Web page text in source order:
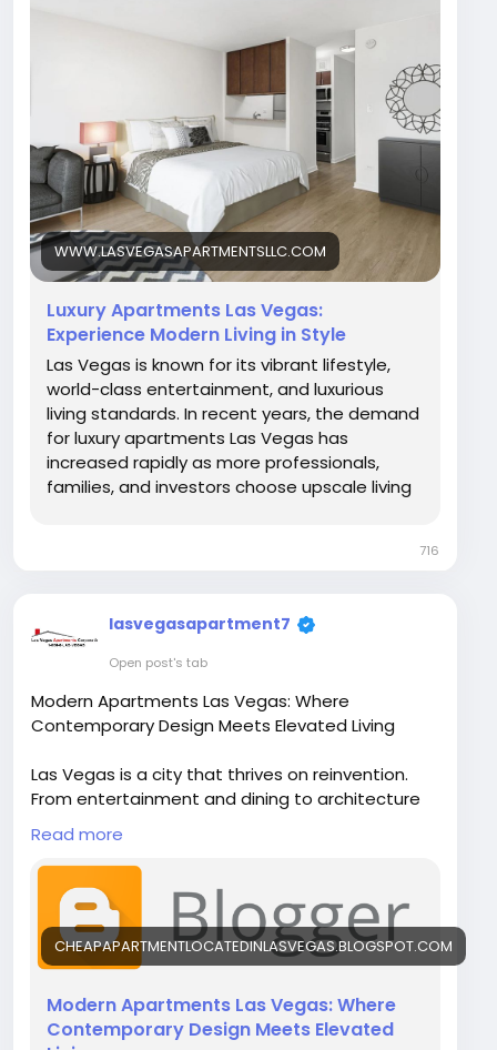
apartments Las Vegas has increased rapidly as
more professionals, families, and investors
choose upscale living in this dynamic city.
Whether you are relocating, upgrading your
lifestyle, or searching for a premium rental, Las
Vegas offers a wide range of modern residential
options designed for comfort, convenience, and
elegance.
Visit Our Blog -
https://www.lasvegasapartmentsllc.com/luxury-
living-in-style/
WWW.LASVEGASAPARTMENTSLLC.COM
Luxury Apartments Las Vegas:
Experience Modern Living in Style
Las Vegas is known for its vibrant lifestyle,
world-class entertainment, and luxurious
living standards. In recent years, the demand
for luxury apartments Las Vegas has
increased rapidly as more professionals,
families, and investors choose upscale living
716
lasvegasapartment7
Open post's tab
Modern Apartments Las Vegas: Where
Contemporary Design Meets Elevated Living
Las Vegas is a city that thrives on reinvention.
From entertainment and dining to architecture
and lifestyle, everything here evolves quickly—
and residential living is no exception. Today,
Modern Apartments Las Vegas are setting a new
standard for comfort, style, and convenience.
These apartments are no longer just places to
live; they are thoughtfully designed spaces that
enhance everyday life.
Visit Our Blog-
https://cheapapartmentlocatedinlasvegas.blog
Read more
CHEAPAPARTMENTLOCATEDINLASVEGAS.BLOGSPOT.COM
Modern Apartments Las Vegas: Where
Contemporary Design Meets Elevated